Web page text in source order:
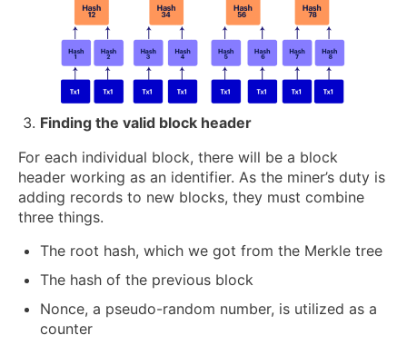
Finding the valid block header
For each individual block, there will be a block
header working as an identifier. As the miner’s duty is
adding records to new blocks, they must combine
three things.
The root hash, which we got from the Merkle tree
The hash of the previous block
Nonce, a pseudo-random number, is utilized as a
counter